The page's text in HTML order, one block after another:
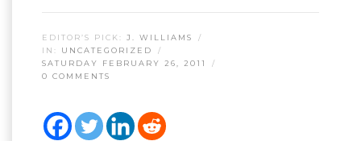
EDITOR’S PICK: J. WILLIAMS
IN: UNCATEGORIZED
SATURDAY FEBRUARY 26, 2011
0 COMMENTS